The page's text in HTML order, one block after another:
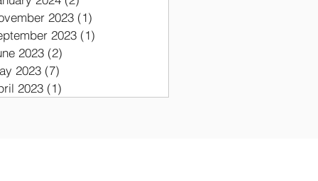
2023 (1)
2023 (1)
2023 (2)
2023 (7)
2023 (1)